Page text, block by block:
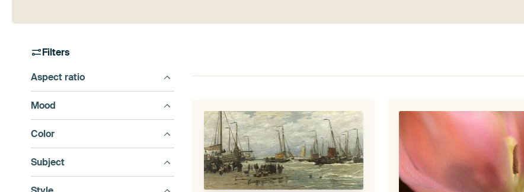
Filters
Aspect ratio
Mood
Color
Subject